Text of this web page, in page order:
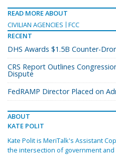
READ MORE ABOUT
CIVILIAN AGENCIES
FCC
RECENT
DHS Awards $1.5B Counter-
CRS Report Outlines
Dispute
FedRAMP Director Placed on
ABOUT
KATE POLIT
Kate Polit is MeriTalk's Assistant
the intersection of government and